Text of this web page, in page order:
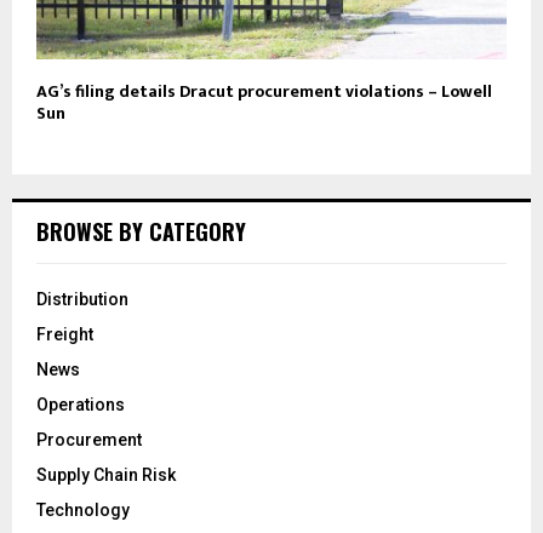
AG’s filing details Dracut procurement violations – Lowell
Sun
BROWSE BY CATEGORY
Distribution
Freight
News
Operations
Procurement
Supply Chain Risk
Technology